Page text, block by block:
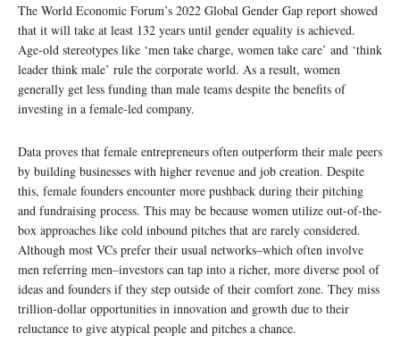
The World Economic Forum’s 2022 Global Gender Gap report showed
that it will take at least 132 years until gender equality is achieved.
Age-old stereotypes like ‘men take charge, women take care’ and ‘think
leader think male’ rule the corporate world. As a result, women
generally get less funding than male teams despite the benefits of
investing in a female-led company.
Data proves that female entrepreneurs often outperform their male peers
by building businesses with higher revenue and job creation. Despite
this, female founders encounter more pushback during their pitching
and fundraising process. This may be because women utilize out-of-the-
box approaches like cold inbound pitches that are rarely considered.
Although most VCs prefer their usual networks–which often involve
men referring men–investors can tap into a richer, more diverse pool of
ideas and founders if they step outside of their comfort zone. They miss
trillion-dollar opportunities in innovation and growth due to their
reluctance to give atypical people and pitches a chance.